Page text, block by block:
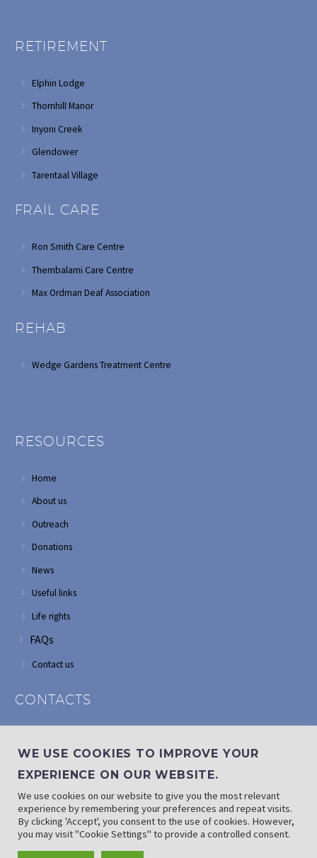
RETIREMENT
Elphin Lodge
Thornhill Manor
Inyoni Creek
Glendower
Tarentaal Village
FRAIL CARE
Ron Smith Care Centre
Thembalami Care Centre
Max Ordman Deaf Association
REHAB
Wedge Gardens Treatment Centre
RESOURCES
Home
About us
Outreach
Donations
News
Useful links
Life rights
FAQs
Contact us
CONTACTS
Edenvale
If landline is down: (010) 100 3656
Email: info@randaid.co.za
Find direct contact details
WE USE COOKIES TO IMPROVE YOUR
EXPERIENCE ON OUR WEBSITE.
We use cookies on our website to give you the most relevant
experience by remembering your preferences and repeat visits.
By clicking 'Accept', you consent to the use of cookies. However,
you may visit "Cookie Settings" to provide a controlled consent.